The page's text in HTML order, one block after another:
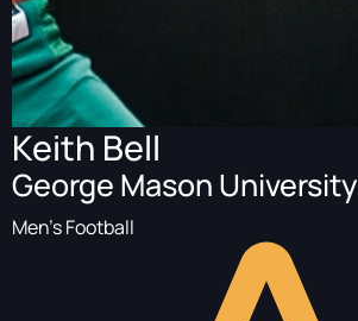
Keith Bell
George Mason University
Men's Football